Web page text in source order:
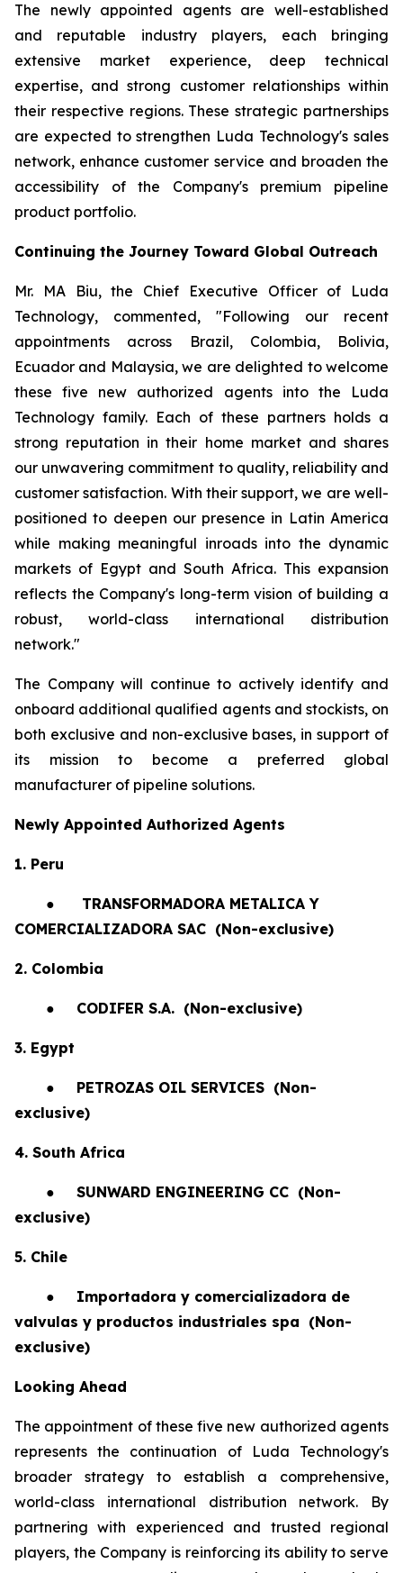
The newly appointed agents are well-established
and reputable industry players, each bringing
extensive market experience, deep technical
expertise, and strong customer relationships within
their respective regions. These strategic partnerships
are expected to strengthen Luda Technology's sales
network, enhance customer service and broaden the
accessibility of the Company's premium pipeline
product portfolio.
Continuing the Journey Toward Global Outreach
Mr. MA Biu, the Chief Executive Officer of Luda
Technology, commented, "Following our recent
appointments across Brazil, Colombia, Bolivia,
Ecuador and Malaysia, we are delighted to welcome
these five new authorized agents into the Luda
Technology family. Each of these partners holds a
strong reputation in their home market and shares
our unwavering commitment to quality, reliability and
customer satisfaction. With their support, we are well-
positioned to deepen our presence in Latin America
while making meaningful inroads into the dynamic
markets of Egypt and South Africa. This expansion
reflects the Company's long-term vision of building a
robust, world-class international distribution
network."
The Company will continue to actively identify and
onboard additional qualified agents and stockists, on
both exclusive and non-exclusive bases, in support of
its mission to become a preferred global
manufacturer of pipeline solutions.
Newly Appointed Authorized Agents
1. Peru
● TRANSFORMADORA METALICA Y
COMERCIALIZADORA SAC (Non-exclusive)
2. Colombia
● CODIFER S.A. (Non-exclusive)
3. Egypt
● PETROZAS OIL SERVICES (Non-
exclusive)
4. South Africa
● SUNWARD ENGINEERING CC (Non-
exclusive)
5. Chile
●
Importadora y comercializadora de
valvulas y productos industriales spa (Non-
exclusive)
Looking Ahead
The appointment of these five new authorized agents
represents the continuation of Luda Technology's
broader strategy to establish a comprehensive,
world-class international distribution network. By
partnering with experienced and trusted regional
players, the Company is reinforcing its ability to serve